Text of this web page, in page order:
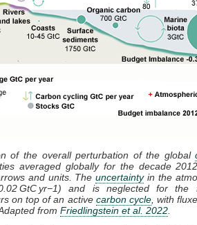
of the overall perturbation of the global
averaged globally for the decade
and units. Theuncertaintyin the
GtC yr−1) and is neglected for the
on top of an active carbon cycle, with
from Friedlingstein et al. 2022